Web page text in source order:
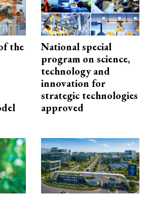
the
National special
program on science,
technology and
innovation for
strategic technologies
approved